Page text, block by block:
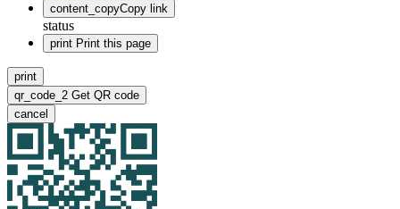
content_copyCopy link
status
print Print this page
print
qr_code_2 Get QR code
cancel